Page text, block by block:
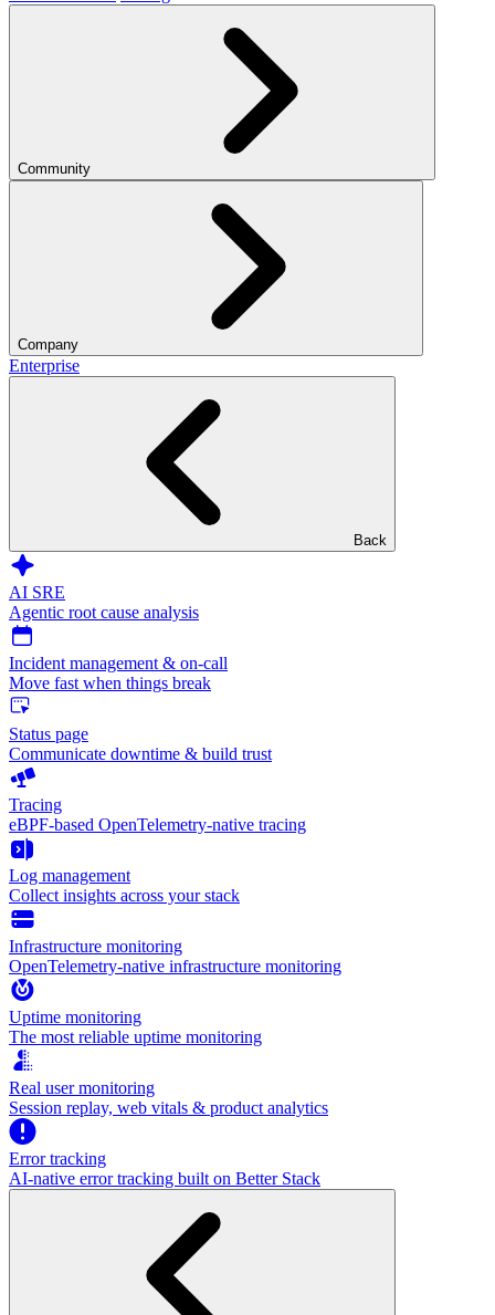
Community
Company
Enterprise
Back
AI SRE
Agentic root cause analysis
Incident management & on-call
Move fast when things break
Status page
Communicate downtime & build trust
Tracing
eBPF-based OpenTelemetry-native tracing
Log management
Collect insights across your stack
Infrastructure monitoring
OpenTelemetry-native infrastructure monitoring
Uptime monitoring
The most reliable uptime monitoring
Real user monitoring
Session replay, web vitals & product analytics
Error tracking
AI‑native error tracking built on Better Stack